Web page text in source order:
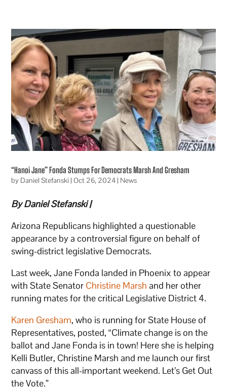
“Hanoi Jane” Fonda Stumps For Democrats Marsh And Gresham
by Daniel Stefanski |Oct 26, 2024| News
By Daniel Stefanski |
Arizona Republicans highlighted a questionable
appearance by a controversial figure on behalf of
swing-district legislative Democrats.
Last week, Jane Fonda landed in Phoenix to appear
with State Senator Christine Marsh and her other
running mates for the critical Legislative District 4.
Karen Gresham, who is running for State House of
Representatives, posted, “Climate change is on the
ballot and Jane Fonda is in town! Here she is helping
Kelli Butler, Christine Marsh and me launch our first
canvass of this all-important weekend. Let’s Get Out
the Vote.”